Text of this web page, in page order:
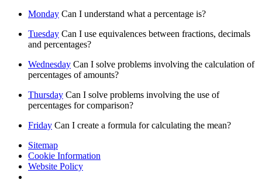
Monday Can I understand what a percentage is?
Tuesday Can I use equivalences between fractions, decimals
and percentages?
Wednesday Can I solve problems involving the calculation of
percentages of amounts?
Thursday Can I solve problems involving the use of
percentages for comparison?
Friday Can I create a formula for calculating the mean?
Sitemap
Cookie Information
Website Policy